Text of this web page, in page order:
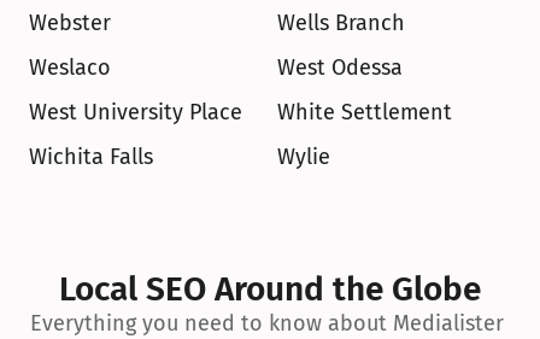
Webster
Wells Branch
Weslaco
West Odessa
West University Place
White Settlement
Wichita Falls
Wylie
Local SEO Around the Globe
Everything you need to know about Medialister